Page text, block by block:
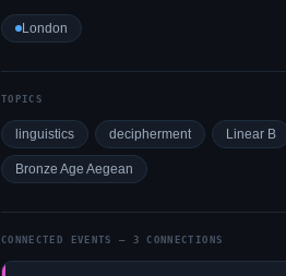
London
TOPICS
linguistics decipherment Linear B
Bronze Age Aegean
CONNECTED EVENTS — 3 CONNECTIONS